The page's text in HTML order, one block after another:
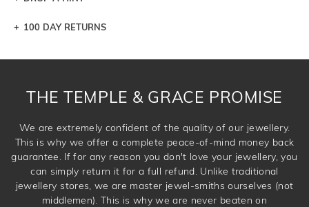
Let a loved one know what you're wishing for. Who
100 DAY RETURNS
THE TEMPLE & GRACE PROMISE
We are extremely confident of the quality of our jewellery.
This is why we offer a complete peace-of-mind money back
guarantee. If for any reason you don't love your jewellery, you
can simply return it for a full refund. Unlike traditional
jewellery stores, we are master jewel-smiths ourselves (not
middlemen). This is why we are never beaten on